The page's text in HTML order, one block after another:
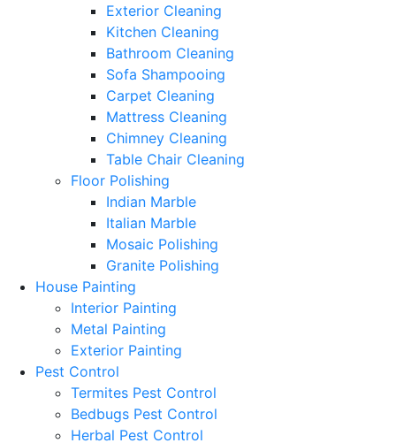
Exterior Cleaning
Kitchen Cleaning
Bathroom Cleaning
Sofa Shampooing
Carpet Cleaning
Mattress Cleaning
Chimney Cleaning
Table Chair Cleaning
Floor Polishing
Indian Marble
Italian Marble
Mosaic Polishing
Granite Polishing
House Painting
Interior Painting
Metal Painting
Exterior Painting
Pest Control
Termites Pest Control
Bedbugs Pest Control
Herbal Pest Control